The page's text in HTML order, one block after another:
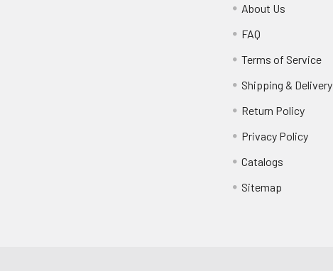
About Us
FAQ
Terms of Service
Shipping & Delivery
Return Policy
Privacy Policy
Catalogs
Sitemap